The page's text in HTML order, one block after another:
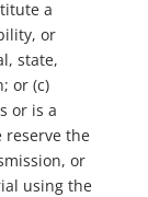
a
or
state,
or (c)
or is a
reserve the
or
using the